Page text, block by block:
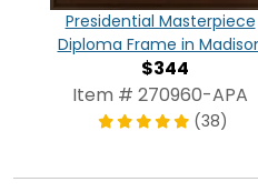
Presidential Masterpiece
Diploma Frame in
$344
Item # 270960-APA
(38)